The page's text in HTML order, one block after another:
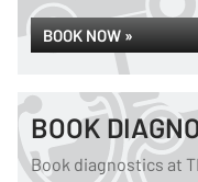
BOOK NOW »
BOOK
Book diagnostics at